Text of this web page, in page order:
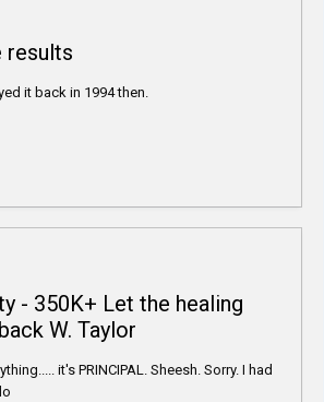
results
it back in 1994 then.
- 350K+ Let the healing
W. Taylor
it's PRINCIPAL. Sheesh. Sorry. I had